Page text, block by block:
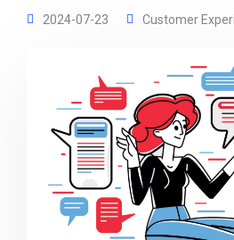
2024-07-23 Customer